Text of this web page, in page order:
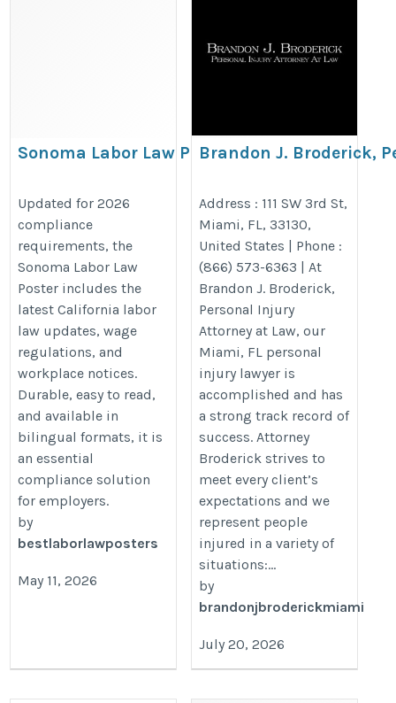
Sonoma Labor Law Poster –
Compliance Poster 2026
https://bestlaborlawposters.com/product/sonoma-
labor-law-poster/
Updated for 2026
compliance
requirements, the
Sonoma Labor Law
Poster includes the
latest California labor
law updates, wage
regulations, and
workplace notices.
Durable, easy to read,
and available in
bilingual formats, it is
an essential
compliance solution
for employers.
by
bestlaborlawposters
May 11, 2026
Brandon J. Broderick,
https://
injury-lawyer-
Address : 111 SW 3rd St,
Miami, FL, 33130,
United States | Phone :
(866) 573-6363 | At
Brandon J. Broderick,
Personal Injury
Attorney at Law, our
Miami, FL personal
injury lawyer is
accomplished and has
a strong track record of
success. Attorney
Broderick strives to
meet every client’s
expectations and we
represent people
injured in a variety of
situations:...
by
brandonjbroderickmiami
July 20, 2026